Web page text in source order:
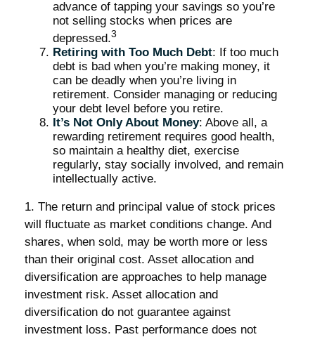
advance of tapping your savings so you’re
not selling stocks when prices are
depressed.3
Retiring with Too Much Debt: If too much
debt is bad when you’re making money, it
can be deadly when you’re living in
retirement. Consider managing or reducing
your debt level before you retire.
It’s Not Only About Money: Above all, a
rewarding retirement requires good health,
so maintain a healthy diet, exercise
regularly, stay socially involved, and remain
intellectually active.
1. The return and principal value of stock prices
will fluctuate as market conditions change. And
shares, when sold, may be worth more or less
than their original cost. Asset allocation and
diversification are approaches to help manage
investment risk. Asset allocation and
diversification do not guarantee against
investment loss. Past performance does not